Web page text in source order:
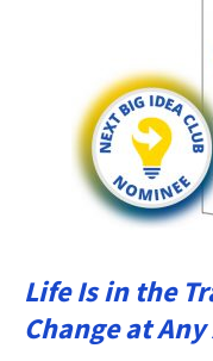
Life Is in the
Change at Any